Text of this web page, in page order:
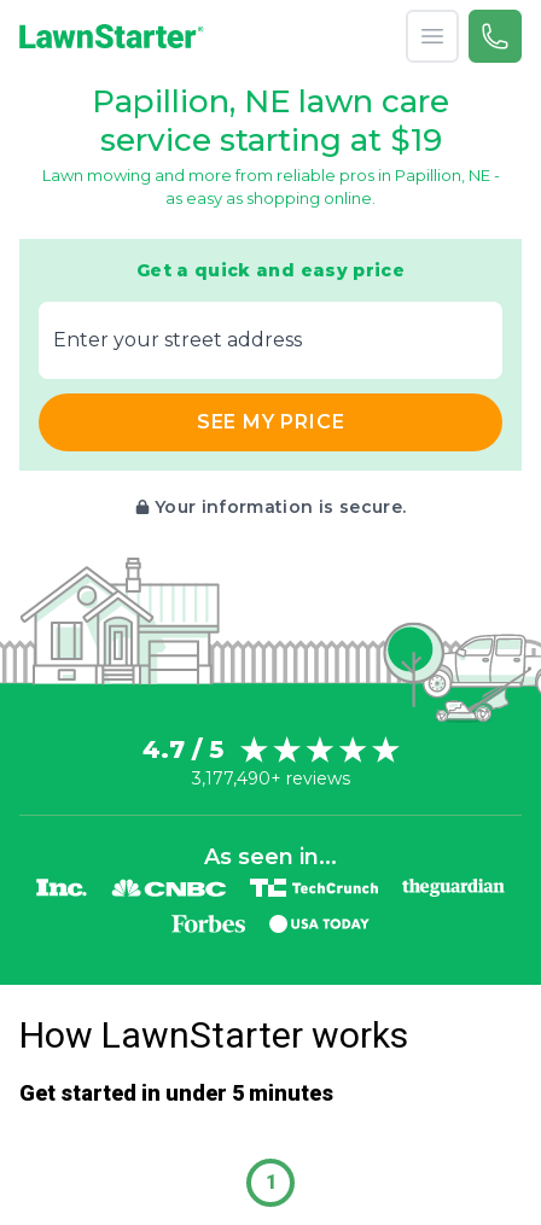
Open menu
Call
Papillion, NE lawn care
service starting at $19
Lawn mowing and more from reliable pros in Papillion, NE -
as easy as shopping online.
Get a quick and easy price
E‌nter y‌our s‌treet a‌ddress
SEE MY PRICE
Your information is secure.
4.7 / 5
3,177,490+ reviews
As seen in...
How LawnStarter works
Get started in under 5 minutes
1